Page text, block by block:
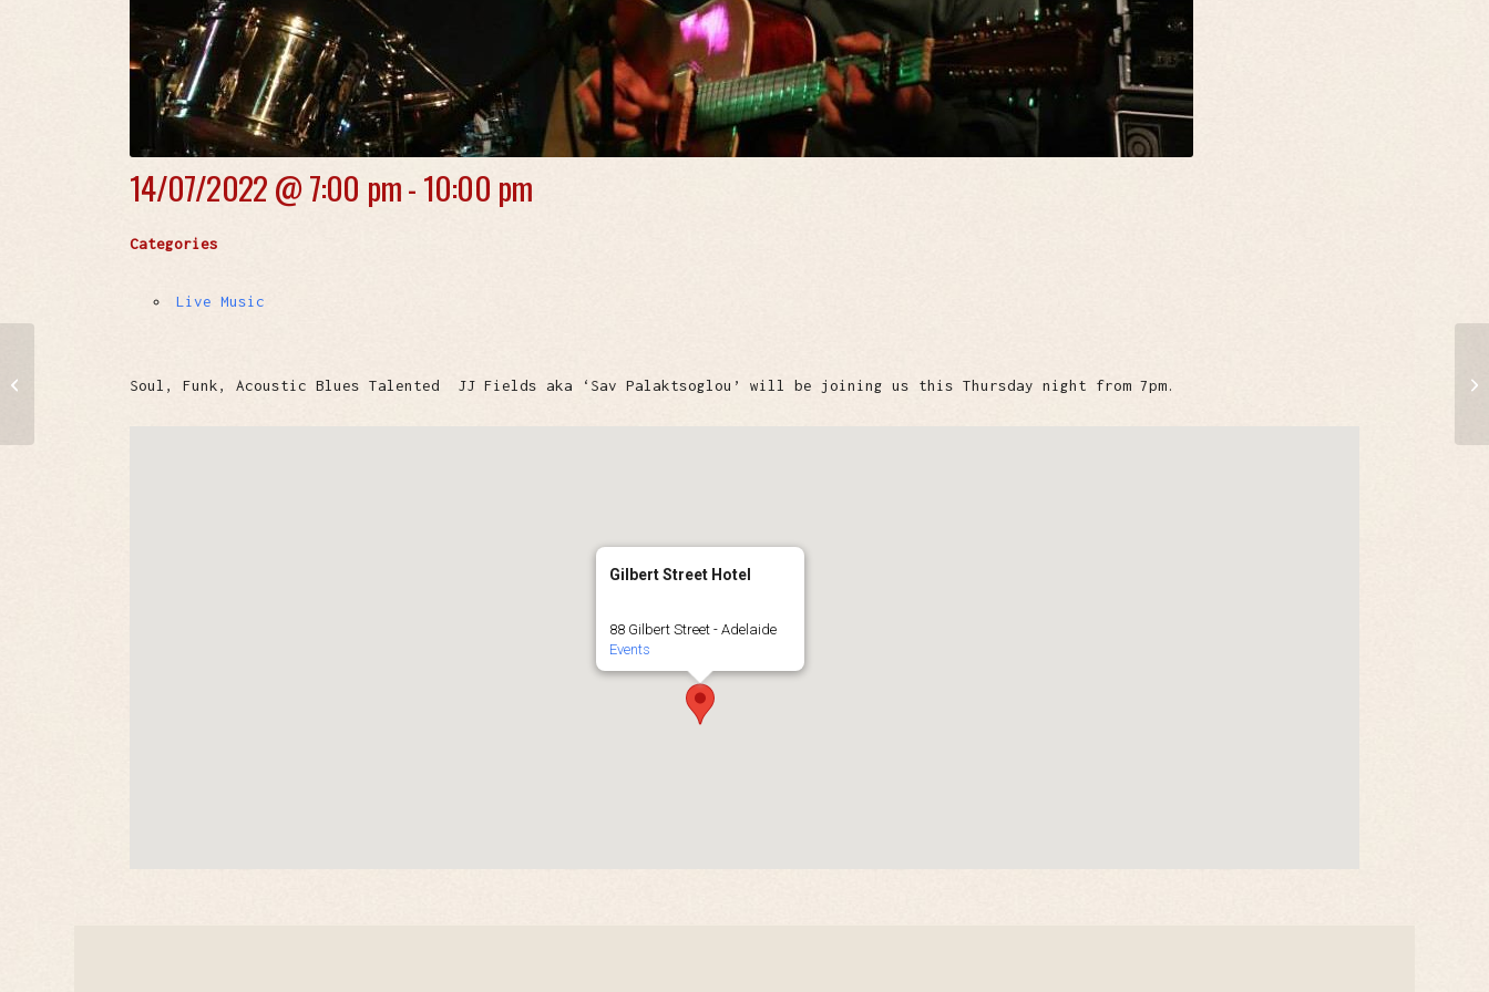
14/07/2022 @7:00 pm - 10:00 pm
Categories
Live Music
Soul, Funk, Acoustic Blues Talented JJ Fields aka ‘Sav Palaktsoglou’ will be joining us this Thursday night from 7pm.
Gilbert Street Hotel
88 Gilbert Street - Adelaide
Events